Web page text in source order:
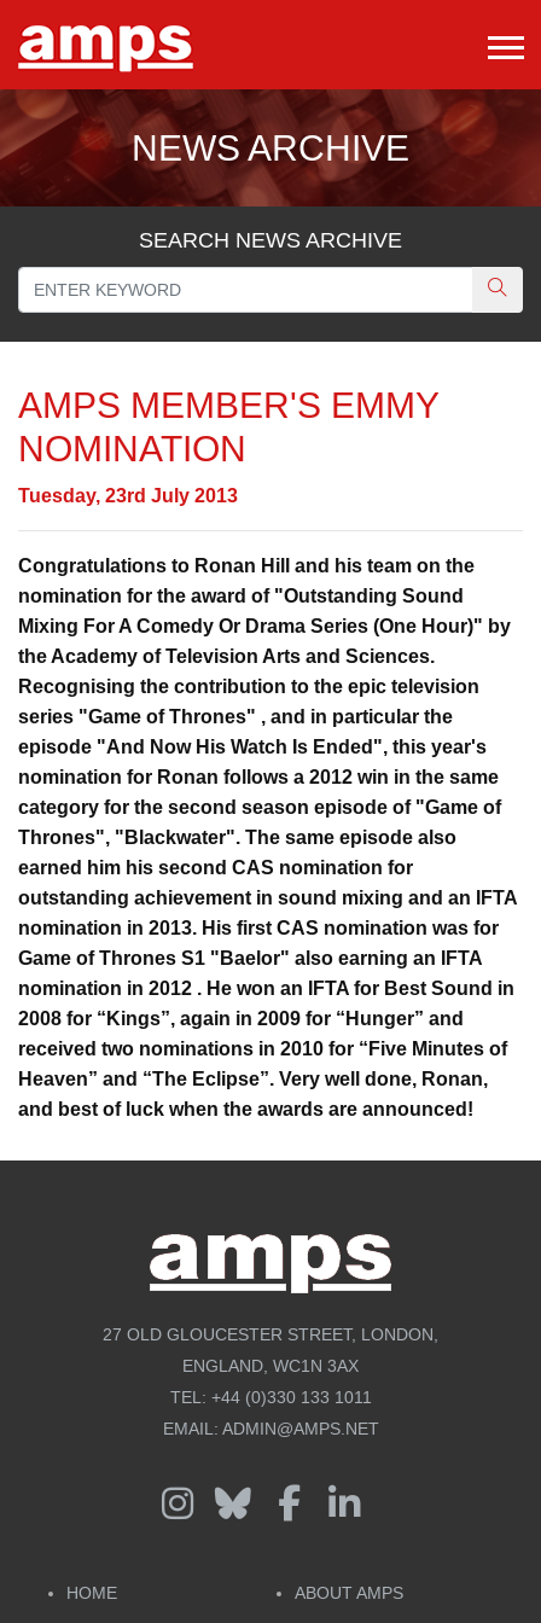
NEWS ARCHIVE
SEARCH NEWS ARCHIVE
AMPS MEMBER'S EMMY
NOMINATION
Tuesday, 23rd July 2013
Congratulations to Ronan Hill and his team on the
nomination for the award of "Outstanding Sound
Mixing For A Comedy Or Drama Series (One Hour)" by
the Academy of Television Arts and Sciences.
Recognising the contribution to the epic television
series "Game of Thrones" , and in particular the
episode "And Now His Watch Is Ended", this year's
nomination for Ronan follows a 2012 win in the same
category for the second season episode of "Game of
Thrones", "Blackwater". The same episode also
earned him his second CAS nomination for
outstanding achievement in sound mixing and an IFTA
nomination in 2013. His first CAS nomination was for
Game of Thrones S1 "Baelor" also earning an IFTA
nomination in 2012 . He won an IFTA for Best Sound in
2008 for “Kings”, again in 2009 for “Hunger” and
received two nominations in 2010 for “Five Minutes of
Heaven” and “The Eclipse”. Very well done, Ronan,
and best of luck when the awards are announced!
27 OLD GLOUCESTER STREET, LONDON,
ENGLAND, WC1N 3AX
TEL: +44 (0)330 133 1011
EMAIL: ADMIN@AMPS.NET
HOME ABOUT AMPS